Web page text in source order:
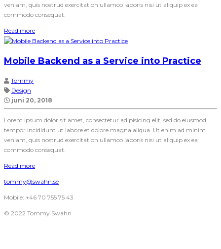
veniam, quis nostrud exercitation ullamco laboris nisi ut aliquip ex ea
commodo consequat.
Read more
Mobile Backend as a Service into Practice
Tommy
Design
juni 20, 2018
Lorem ipsum dolor sit amet, consectetur adipisicing elit, sed do eiusmod
tempor incididunt ut labore et dolore magna aliqua. Ut enim ad minim
veniam, quis nostrud exercitation ullamco laboris nisi ut aliquip ex ea
commodo consequat.
Read more
tommy@swahn.se
Mobile: +46 70 755 75 43
© 2022 Tommy Swahn